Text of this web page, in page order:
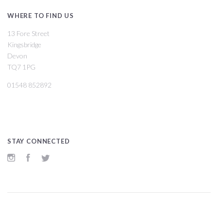
WHERE TO FIND US
13 Fore Street
Kingsbridge
Devon
TQ7 1PG
01548 852892
STAY CONNECTED
InstagramFacebook